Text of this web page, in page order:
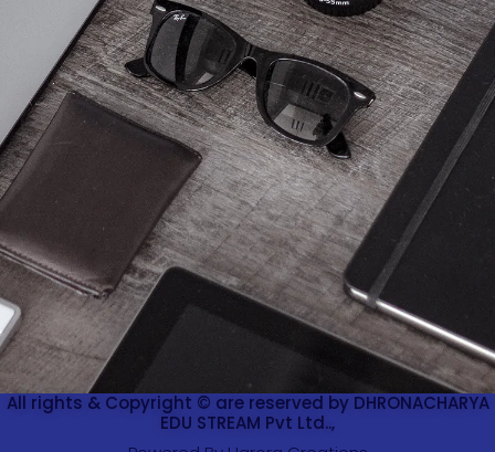
All rights & Copyright © are reserved by DHRONACHARYA
EDU STREAM Pvt Ltd..,